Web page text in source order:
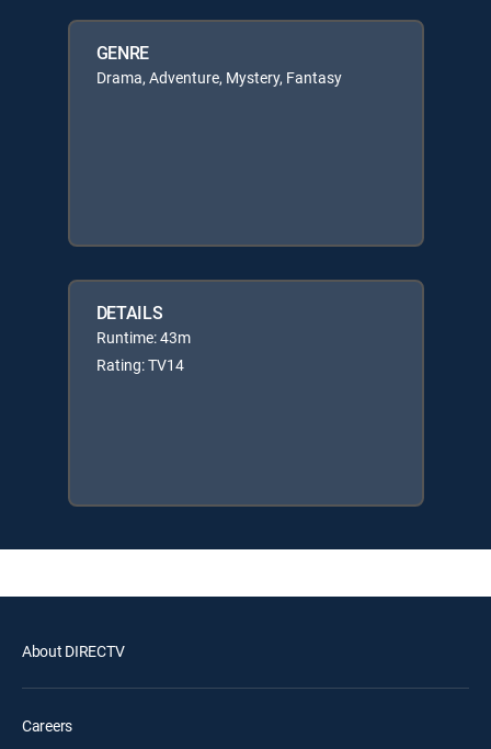
GENRE
Drama, Adventure, Mystery, Fantasy
DETAILS
Runtime: 43m
Rating: TV14
About DIRECTV
Careers